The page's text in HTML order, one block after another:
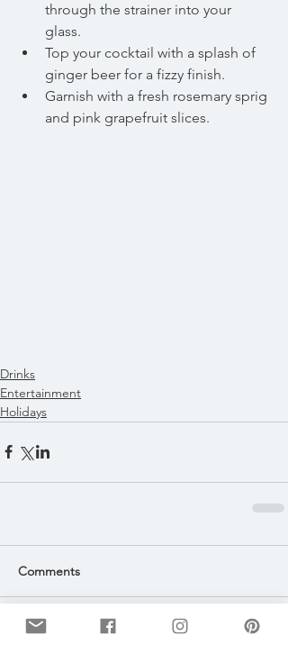
through the strainer into your
glass.
Top your cocktail with a splash of
ginger beer for a fizzy finish.
Garnish with a fresh rosemary sprig
and pink grapefruit slices.
Drinks
Entertainment
Holidays
Comments